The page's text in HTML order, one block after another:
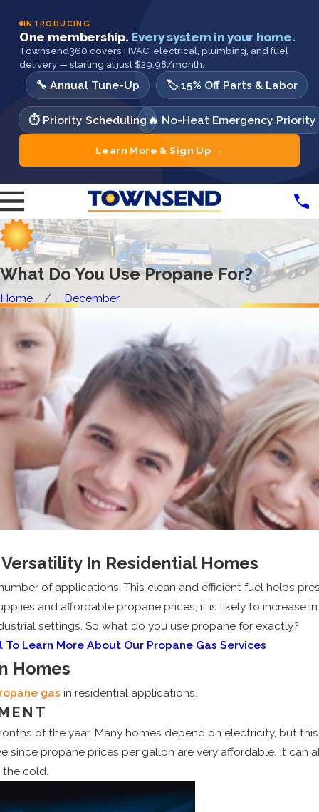
INTRODUCING
One membership. Every system in your home.
Townsend360 covers HVAC, electrical, plumbing, and fuel
delivery — starting at just $29.98/month.
🔧 Annual Tune-Up 🏷️ 15% Off Parts & Labor
⏱️ Priority Scheduling 🔥 No-Heat Emergency Priority
Learn More & Sign Up →
What Do You Use Propane For?
Home December
In Residential Homes
of applications. This clean and efficient fuel helps
and affordable propane prices, it is likely to increase
settings. So what do you use propane for exactly?
To Learn More About Our Propane Gas Services
Homes
gas in residential applications.
of the year. Many homes depend on electricity, but
since propane prices per gallon are very affordable. It can
cold.